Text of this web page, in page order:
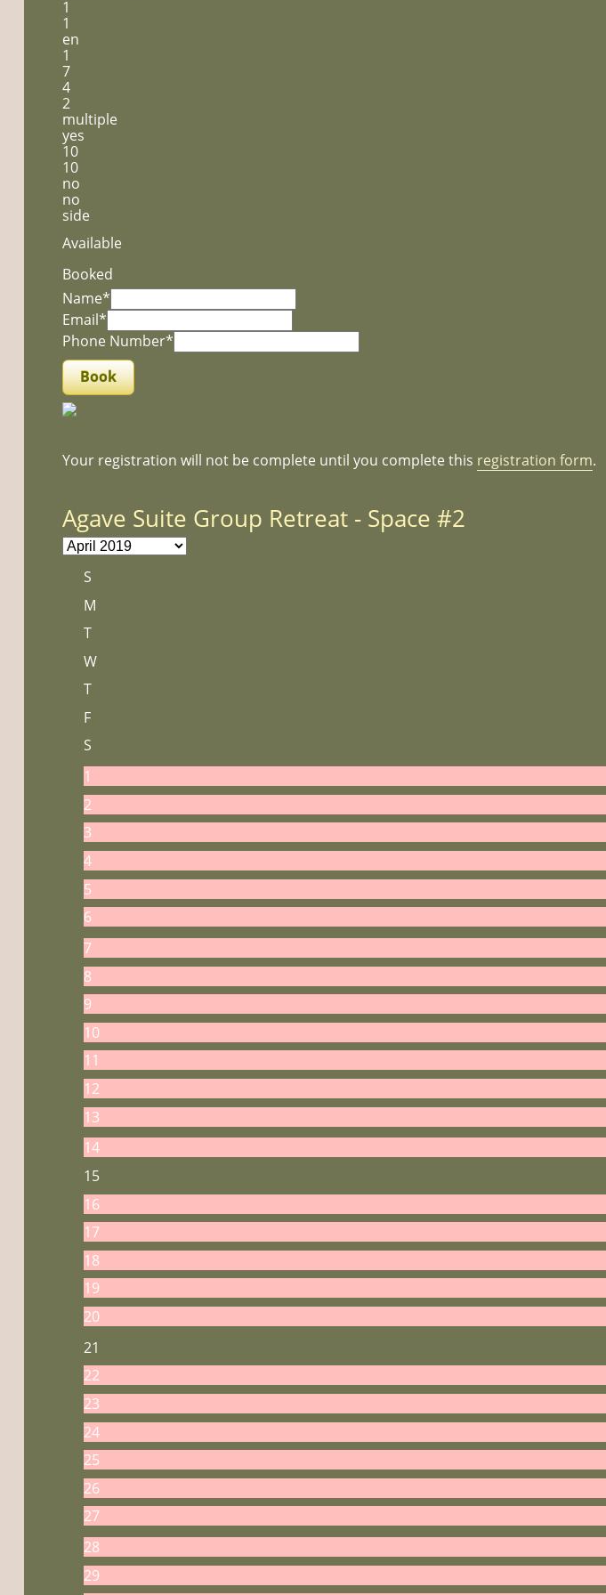
1
1
en
1
7
4
2
multiple
yes
10
10
no
no
side
Available
Booked
Name*
Email*
Phone Number*
Your registration will not be complete until you complete this registration form.
Agave Suite Group Retreat - Space #2
S
M
T
W
T
F
S
1
2
3
4
5
6
7
8
9
10
11
12
13
14
15
16
17
18
19
20
21
22
23
24
25
26
27
28
29